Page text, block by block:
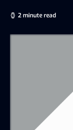
2 minute read